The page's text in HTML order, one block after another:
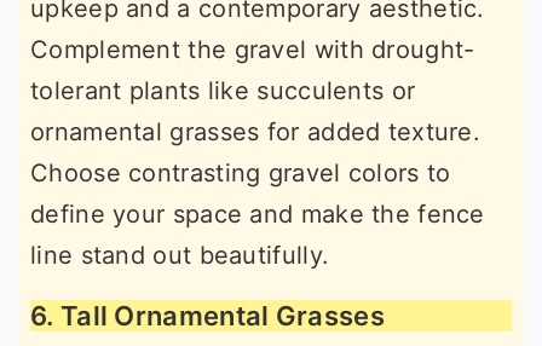
upkeep and a contemporary aesthetic.
Complement the gravel with drought-
tolerant plants like succulents or
ornamental grasses for added texture.
Choose contrasting gravel colors to
define your space and make the fence
line stand out beautifully.
6. Tall Ornamental Grasses